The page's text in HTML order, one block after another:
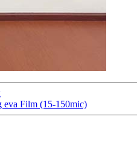
eva Film (15-150mic)